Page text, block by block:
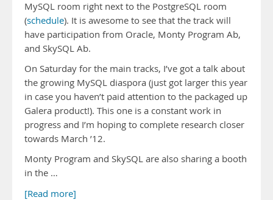
MySQL room right next to the PostgreSQL room
(schedule). It is awesome to see that the track will
have participation from Oracle, Monty Program Ab,
and SkySQL Ab.
On Saturday for the main tracks, I’ve got a talk about
the growing MySQL diaspora (just got larger this year
in case you haven’t paid attention to the packaged up
Galera product!). This one is a constant work in
progress and I’m hoping to complete research closer
towards March ’12.
Monty Program and SkySQL are also sharing a booth
in the …
[Read more]